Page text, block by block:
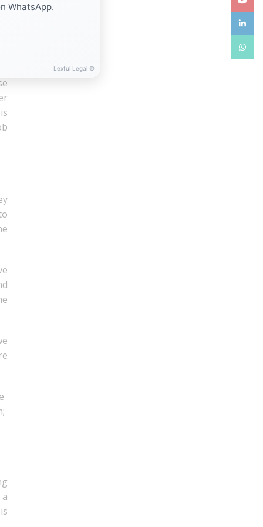
linkedin
WhatsApp.
Lexful Legal ©